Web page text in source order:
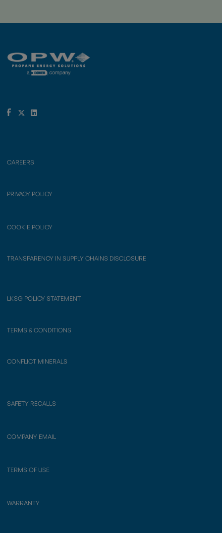
CAREERS
PRIVACY POLICY
COOKIE POLICY
TRANSPARENCY IN SUPPLY CHAINS DISCLOSURE
LKSG POLICY STATEMENT
TERMS & CONDITIONS
CONFLICT MINERALS
SAFETY RECALLS
COMPANY EMAIL
TERMS OF USE
WARRANTY